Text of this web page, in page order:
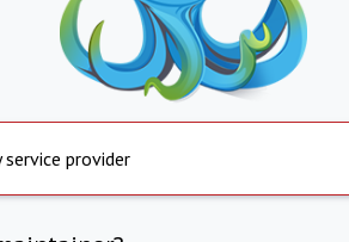
service provider